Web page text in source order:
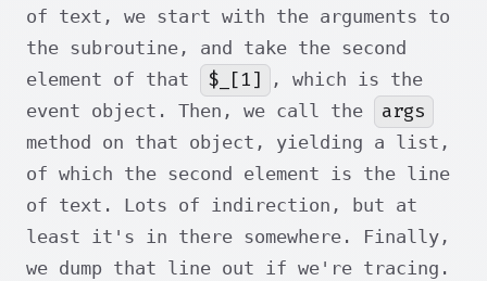
of text, we start with the arguments to
the subroutine, and take the second
element of that
$_[1]
, which is the
event object. Then, we call the
args
method on that object, yielding a list,
of which the second element is the line
of text. Lots of indirection, but at
least it's in there somewhere. Finally,
we dump that line out if we're tracing.